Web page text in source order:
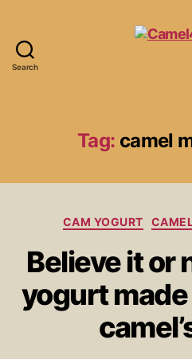
Search
Tag: camel
CAM YOGURT
Believe it or
yogurt